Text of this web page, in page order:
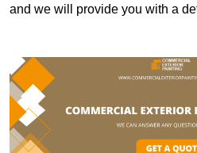
and we will provide you with a